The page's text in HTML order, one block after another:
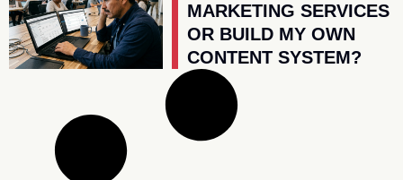
MARKETING SERVICES
OR BUILD MY OWN
CONTENT SYSTEM?